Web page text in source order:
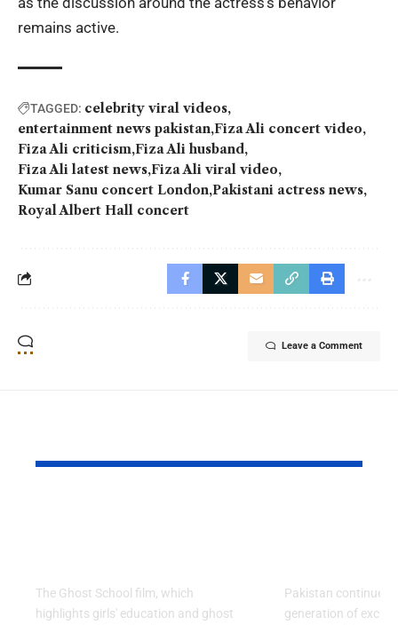
remains active.
TAGGED: celebrity viral videos
entertainment news pakistan Fiza Ali concert video
Fiza Ali criticism Fiza Ali husband
Fiza Ali latest news Fiza Ali viral video
Kumar Sanu concert London Pakistani actress news
Royal Albert Hall concert
Leave a Comment
The Ghost School film, which
highlights girls' education and ghost
Pakistan continues
generation of